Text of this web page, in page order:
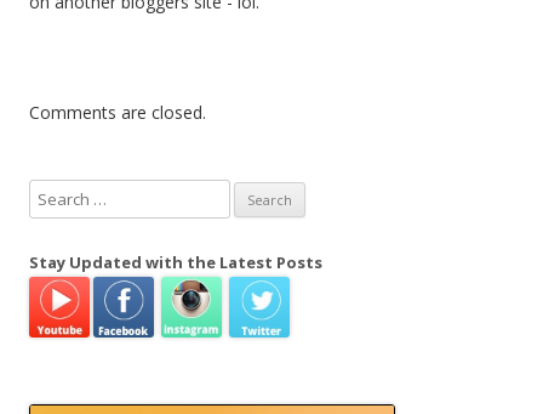
Comments are closed.
e
r
h
Stay Updated with the Latest Posts